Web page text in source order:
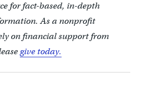
for fact-based, in-depth
As a nonprofit
on financial support from
give today.